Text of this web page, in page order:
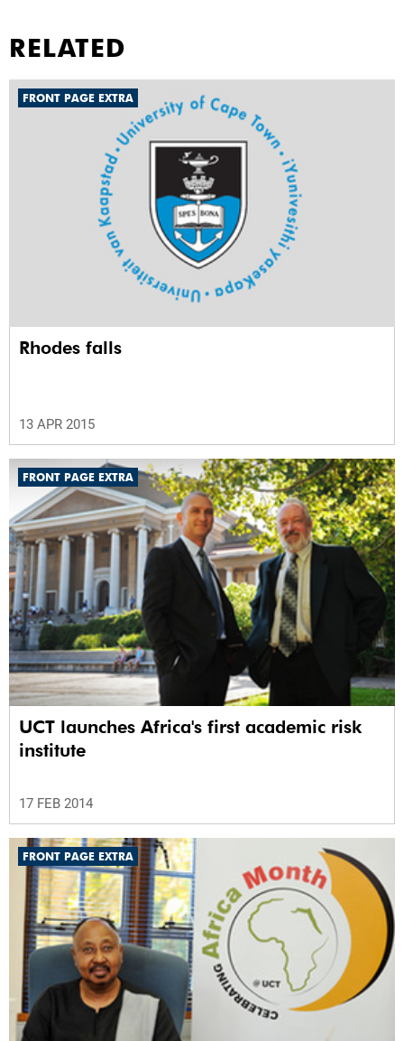
RELATED
FRONT PAGE EXTRA
Rhodes falls
13 APR 2015
FRONT PAGE EXTRA
UCT launches Africa's first academic risk
institute
17 FEB 2014
FRONT PAGE EXTRA